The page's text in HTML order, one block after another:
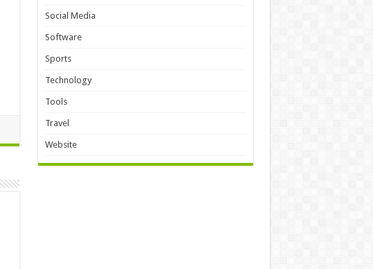
Social Media
Software
Sports
Technology
Tools
Travel
Website